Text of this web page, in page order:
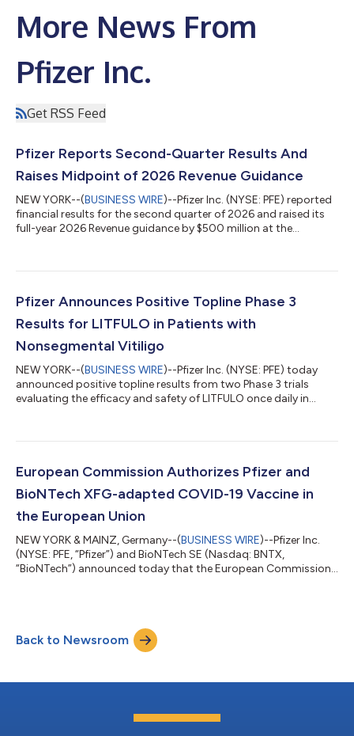
More News From
Pfizer Inc.
Get RSS Feed
Pfizer Reports Second-Quarter Results And
Raises Midpoint of 2026 Revenue Guidance
NEW YORK--(BUSINESS WIRE)--Pfizer Inc. (NYSE: PFE) reported
financial results for the second quarter of 2026 and raised its
full-year 2026 Revenue guidance by $500 million at the
to the Innovent Biologics, Inc. transaction. EXECUTIVE
“Pfizer had another strong quarter, delivering on our financial
Pfizer Announces Positive Topline Phase 3
Results for LITFULO in Patients with
Nonsegmental Vitiligo
NEW YORK--(BUSINESS WIRE)--Pfizer Inc. (NYSE: PFE) today
announced positive topline results from two Phase 3 trials
evaluating the efficacy and safety of LITFULO once daily in
TRANQUILLO study included patients aged 12 years and older,
both the 50 and 100 milligram doses of LITFULO delivered
significant, clinically meani...
European Commission Authorizes Pfizer and
BioNTech XFG-adapted COVID-19 Vaccine in
the European Union
NEW YORK & MAINZ, Germany--(BUSINESS WIRE)--Pfizer Inc.
(NYSE: PFE, “Pfizer”) and BioNTech SE (Nasdaq: BNTX,
“BioNTech”) announced today that the European Commission
by SARS-CoV-2 in individuals 6 months of age and older. The
adaptation is based on the recommendation from the
Emergency Task Force (ETF) of the European Medic...
Back to Newsroom